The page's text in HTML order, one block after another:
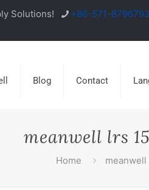
Solutions! +86-571-
Blog Contact
meanwell lrs
Home